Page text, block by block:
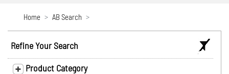
Home AB Search
Refine Your Search
Product Category